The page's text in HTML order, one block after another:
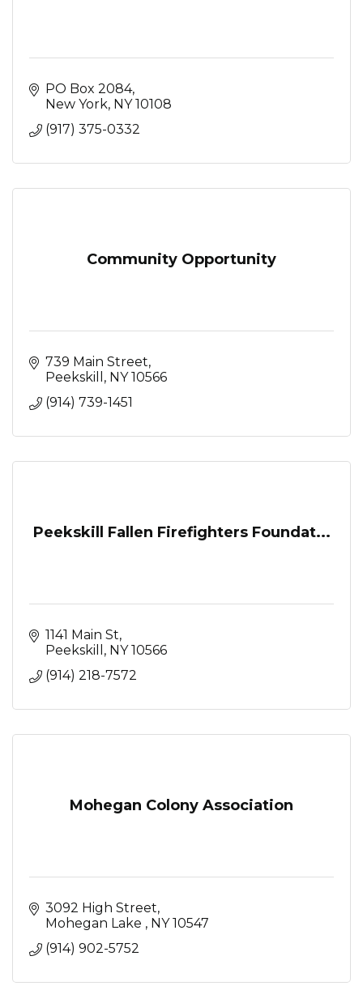
PO Box 2084
New York NY 10108
(917) 375-0332
Community Opportunity
739 Main Street
Peekskill
NY 10566
(914) 739-1451
Peekskill Fallen Firefighters Foundat...
1141 Main St
Peekskill
NY 10566
(914) 218-7572
Mohegan Colony Association
3092 High Street
Mohegan Lake
NY 10547
(914) 902-5752